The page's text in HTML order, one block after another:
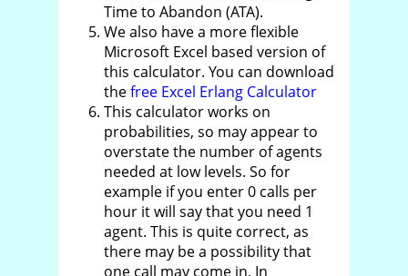
Time to Abandon (ATA).
We also have a more flexible
Microsoft Excel based version of
this calculator. You can download
thefree Excel Erlang Calculator
This calculator works on
probabilities, so may appear to
overstate the number of agents
needed at low levels. So for
example if you enter 0 calls per
hour it will say that you need 1
agent. This is quite correct, as
there may be a possibility that
one call may come in. In